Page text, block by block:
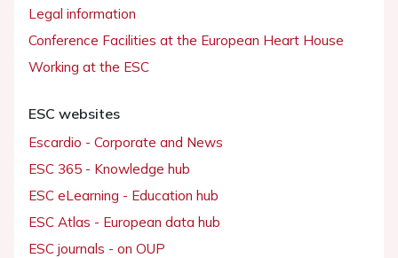
Legal information
Conference Facilities at the European Heart House
Working at the ESC
ESC websites
Escardio - Corporate and News
ESC 365 - Knowledge hub
ESC eLearning - Education hub
ESC Atlas - European data hub
ESC journals - on OUP